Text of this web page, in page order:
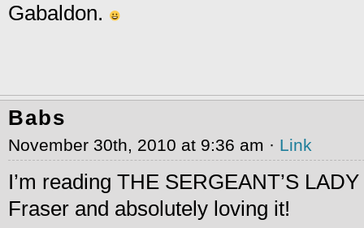
Gabaldon.
Babs
November 30th, 2010 at 9:36 am · Link
I’m reading THE SERGEANT’S
Fraser and absolutely loving it!